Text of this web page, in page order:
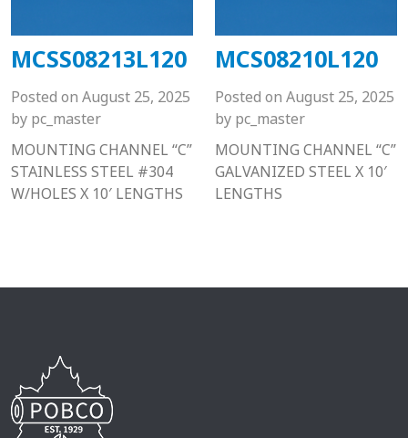
MCSS08213L120
Posted on August 25, 2025
by pc_master
MOUNTING CHANNEL “C”
STAINLESS STEEL #304
W/HOLES X 10′ LENGTHS
MCS08210L120
Posted on August 25, 2025
by pc_master
MOUNTING CHANNEL “C”
GALVANIZED STEEL X 10′
LENGTHS